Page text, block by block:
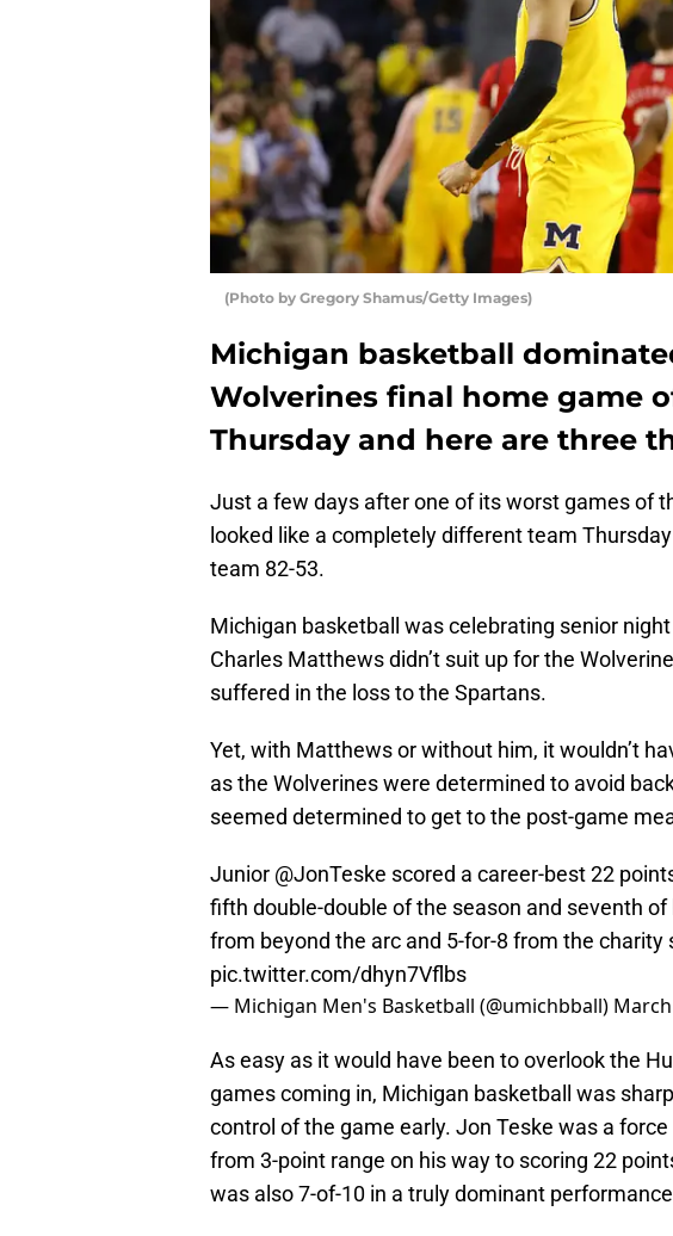
(Photo by Gregory Shamus/Getty Images)
Michigan basketball
Wolverines final home game
Thursday and here are three
Just a few days after one of its worst games of
looked like a completely different team
team 82-53.
Michigan basketball was celebrating senior
Charles Matthews didn’t suit up for the
suffered in the loss to the Spartans.
Yet, with Matthews or without him, it wouldn’t
as the Wolverines were determined to avoid
seemed determined to get to the post-game
Junior @JonTeske scored a career-best 22
fifth double-double of the season and seventh of
from beyond the arc and 5-for-8 from the charity
pic.twitter.com/dhyn7Vflbs
— Michigan Men's Basketball (@umichbball)
As easy as it would have been to overlook the
games coming in, Michigan basketball was
control of the game early. Jon Teske was a
from 3-point range on his way to scoring 22
was also 7-of-10 in a truly dominant